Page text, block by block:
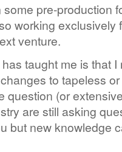
pre-production
working exclusively
venture.
taught me is that
to tapeless
question (or
are still asking
but new knowledge